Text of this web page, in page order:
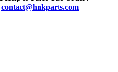
contact@hnkparts.com